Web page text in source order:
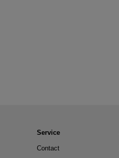
Service
Contact